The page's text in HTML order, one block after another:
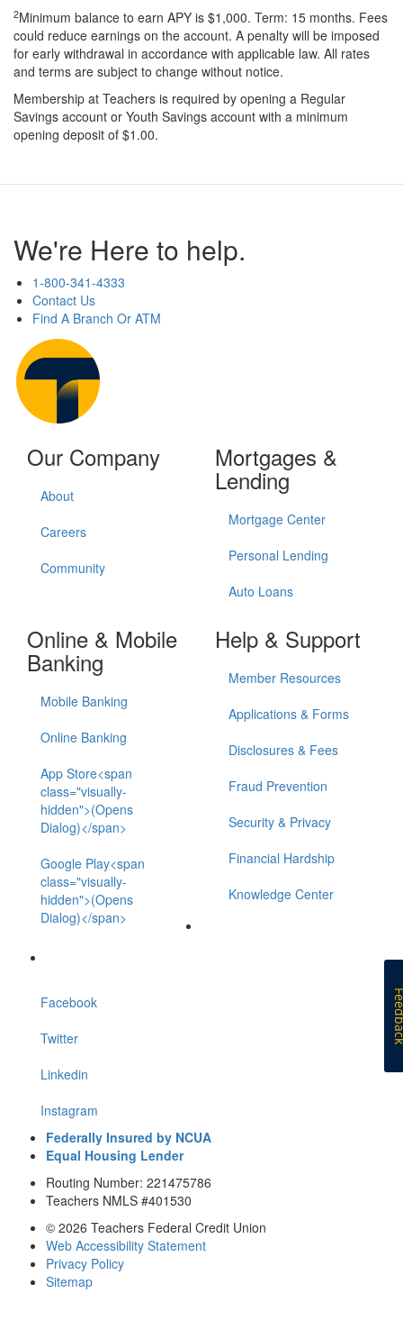
2Minimum balance to earn APY is $1,000. Term: 15 months. Fees
could reduce earnings on the account. A penalty will be imposed
for early withdrawal in accordance with applicable law. All rates
and terms are subject to change without notice.
Membership at Teachers is required by opening a Regular
Savings account or Youth Savings account with a minimum
opening deposit of $1.00.
We're Here to help.
1-800-341-4333
Contact Us
Find A Branch Or ATM
Our Company
About
Careers
Community
Mortgages &
Lending
Mortgage Center
Personal Lending
Auto Loans
Online & Mobile
Banking
Mobile Banking
Online Banking
App Store<span
class="visually-
hidden">(Opens
Dialog)</span>
Google Play<span
class="visually-
hidden">(Opens
Dialog)</span>
Help & Support
Member Resources
Applications & Forms
Disclosures & Fees
Fraud Prevention
Security & Privacy
Financial Hardship
Knowledge Center
Facebook
Twitter
Linkedin
Instagram
Federally Insured by NCUA
Equal Housing Lender
Routing Number: 221475786
Teachers NMLS #401530
© 2026 Teachers Federal Credit Union
Web Accessibility Statement
Privacy Policy
Sitemap